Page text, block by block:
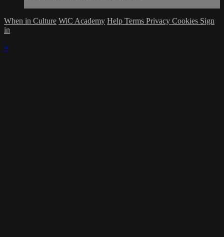
When in Culture WiC Academy Help Terms Privacy Cookies Sign
in
×